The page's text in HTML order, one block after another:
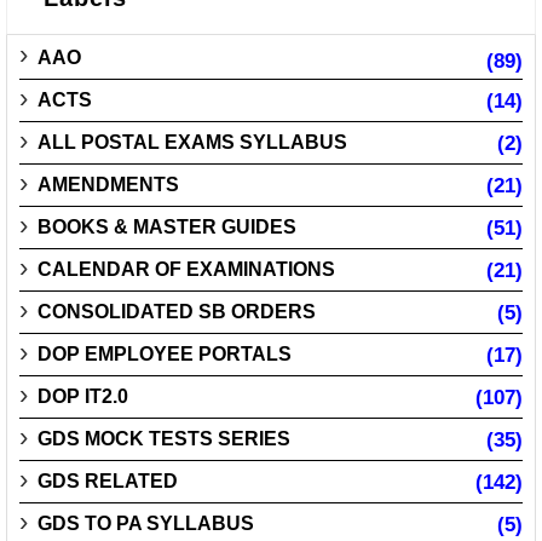
AAO (89)
ACTS (14)
ALL POSTAL EXAMS SYLLABUS (2)
AMENDMENTS (21)
BOOKS & MASTER GUIDES (51)
CALENDAR OF EXAMINATIONS (21)
CONSOLIDATED SB ORDERS (5)
DOP EMPLOYEE PORTALS (17)
DOP IT2.0 (107)
GDS MOCK TESTS SERIES (35)
GDS RELATED (142)
GDS TO PA SYLLABUS (5)